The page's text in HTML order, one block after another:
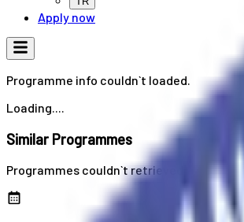
Apply now
Programme info couldn`t loaded.
Loading....
Similar Programmes
Programmes couldn`t retrieved